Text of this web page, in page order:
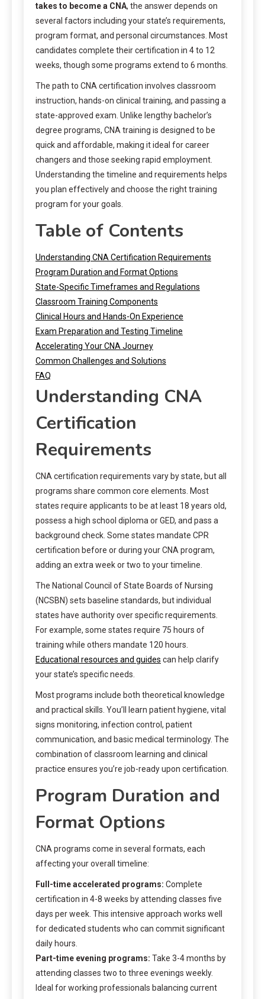
takes to become a CNA, the answer depends on
several factors including your state’s requirements,
program format, and personal circumstances. Most
candidates complete their certification in 4 to 12
weeks, though some programs extend to 6 months.
The path to CNA certification involves classroom
instruction, hands-on clinical training, and passing a
state-approved exam. Unlike lengthy bachelor’s
degree programs, CNA training is designed to be
quick and affordable, making it ideal for career
changers and those seeking rapid employment.
Understanding the timeline and requirements helps
you plan effectively and choose the right training
program for your goals.
Table of Contents
Understanding CNA Certification Requirements
Program Duration and Format Options
State-Specific Timeframes and Regulations
Classroom Training Components
Clinical Hours and Hands-On Experience
Exam Preparation and Testing Timeline
Accelerating Your CNA Journey
Common Challenges and Solutions
FAQ
Understanding CNA
Certification
Requirements
CNA certification requirements vary by state, but all
programs share common core elements. Most
states require applicants to be at least 18 years old,
possess a high school diploma or GED, and pass a
background check. Some states mandate CPR
certification before or during your CNA program,
adding an extra week or two to your timeline.
The National Council of State Boards of Nursing
(NCSBN) sets baseline standards, but individual
states have authority over specific requirements.
For example, some states require 75 hours of
training while others mandate 120 hours.
Educational resources and guides can help clarify
your state’s specific needs.
Most programs include both theoretical knowledge
and practical skills. You’ll learn patient hygiene, vital
signs monitoring, infection control, patient
communication, and basic medical terminology. The
combination of classroom learning and clinical
practice ensures you’re job-ready upon certification.
Program Duration and
Format Options
CNA programs come in several formats, each
affecting your overall timeline:
Full-time accelerated programs: Complete
certification in 4-8 weeks by attending classes five
days per week. This intensive approach works well
for dedicated students who can commit significant
daily hours.
Part-time evening programs: Take 3-4 months by
attending classes two to three evenings weekly.
Ideal for working professionals balancing current